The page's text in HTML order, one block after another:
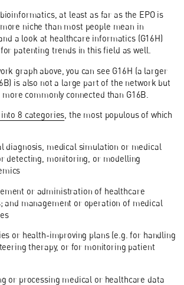
at least as far as the EPO is
niche than most people mean in
a look at healthcare informatics (G16H)
patenting trends in this field as well.
graph above, you can see G16H (a larger
is also not a large part of the network but
commonly connected than G16B.
8 categories , the most populous of which
diagnosis, medical simulation or medical
detecting, monitoring, or modelling
or administration of healthcare
and management or operation of medical
or health-improving plans (e.g. for handling
therapy, or for monitoring patient
or processing medical or healthcare data